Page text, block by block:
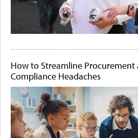
How to Streamline Procurement
Compliance Headaches